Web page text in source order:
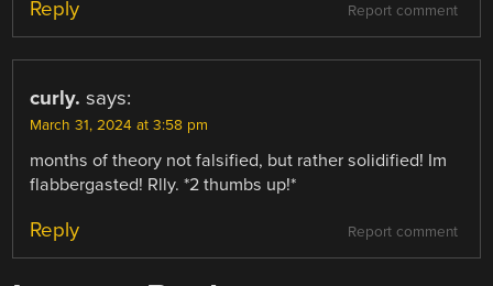
Report comment
Reply
curly. says:
March 31, 2024 at 3:58 pm
months of theory not falsified, but rather solidified! Im
flabbergasted! Rlly. *2 thumbs up!*
Report comment
Reply